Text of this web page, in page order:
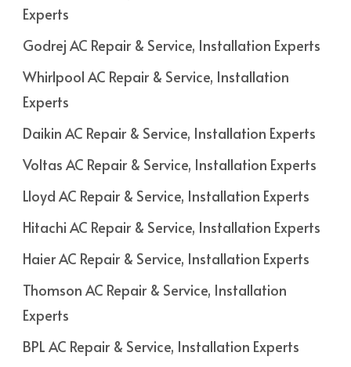
Experts
Godrej AC Repair & Service, Installation Experts
Whirlpool AC Repair & Service, Installation
Experts
Daikin AC Repair & Service, Installation Experts
Voltas AC Repair & Service, Installation Experts
Lloyd AC Repair & Service, Installation Experts
Hitachi AC Repair & Service, Installation Experts
Haier AC Repair & Service, Installation Experts
Thomson AC Repair & Service, Installation
Experts
BPL AC Repair & Service, Installation Experts